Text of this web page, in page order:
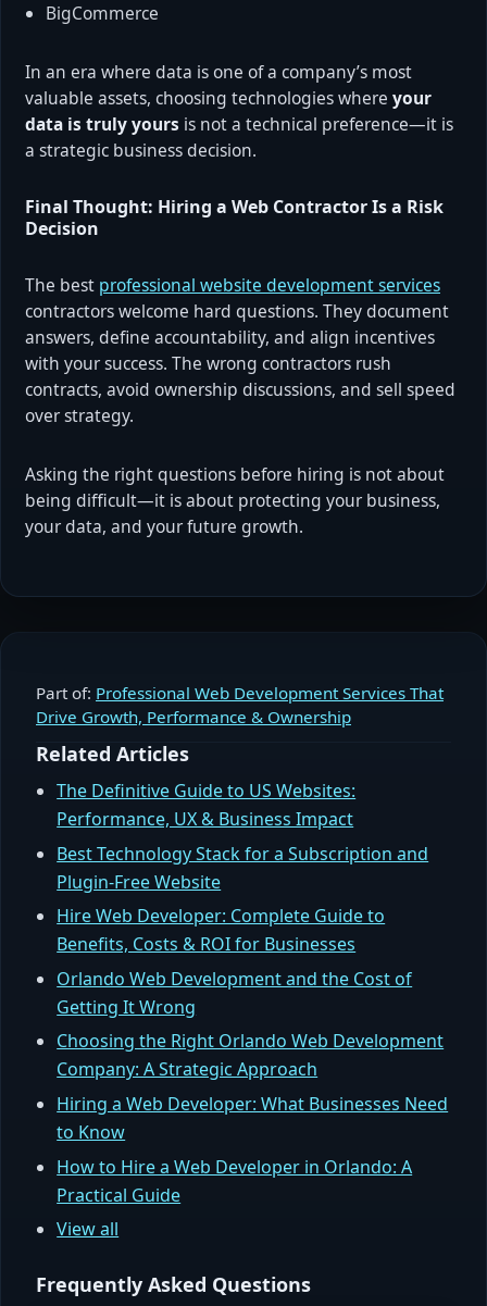
BigCommerce
In an era where data is one of a company’s most
valuable assets, choosing technologies where your
data is truly yours is not a technical preference—it is
a strategic business decision.
Final Thought: Hiring a Web Contractor Is a Risk
Decision
The best professional website development services
contractors welcome hard questions. They document
answers, define accountability, and align incentives
with your success. The wrong contractors rush
contracts, avoid ownership discussions, and sell speed
over strategy.
Asking the right questions before hiring is not about
being difficult—it is about protecting your business,
your data, and your future growth.
Part of: Professional Web Development Services That
Drive Growth, Performance & Ownership
Related Articles
The Definitive Guide to US Websites:
Performance, UX & Business Impact
Best Technology Stack for a Subscription and
Plugin-Free Website
Hire Web Developer: Complete Guide to
Benefits, Costs & ROI for Businesses
Orlando Web Development and the Cost of
Getting It Wrong
Choosing the Right Orlando Web Development
Company: A Strategic Approach
Hiring a Web Developer: What Businesses Need
to Know
How to Hire a Web Developer in Orlando: A
Practical Guide
View all
Frequently Asked Questions